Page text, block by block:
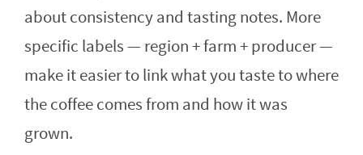
about consistency and tasting notes. More
specific labels — region + farm + producer —
make it easier to link what you taste to where
the coffee comes from and how it was
grown.